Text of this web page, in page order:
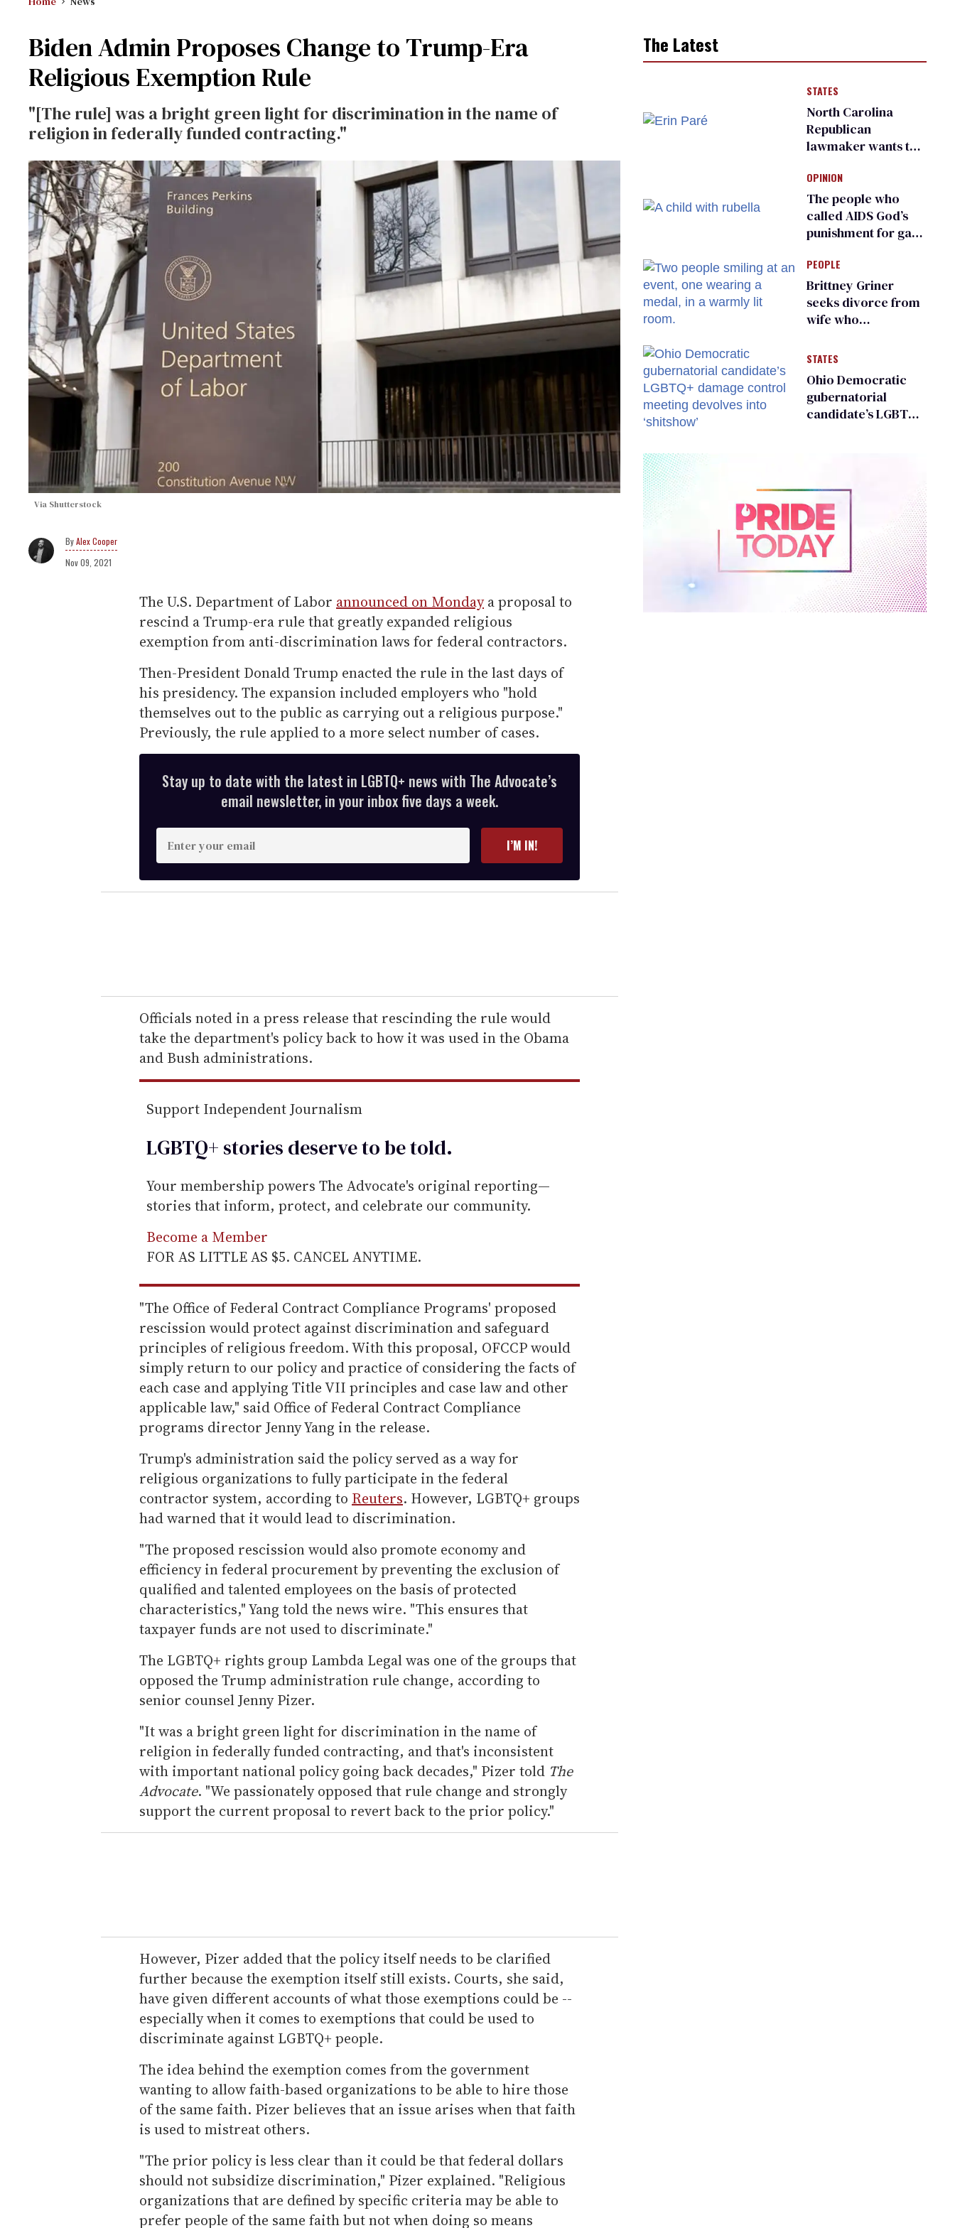
Biden Admin Proposes Change to Trump-Era
Religious Exemption Rule
"[The rule] was a bright green light for discrimination in the name of
religion in federally funded contracting."
Via Shutterstock
Alex Cooper
Nov 09, 2021
The U.S. Department of Labor announced on Mondaya proposal to
rescind a Trump-era rule that greatly expanded religious
exemption from anti-discrimination laws for federal contractors.
Then-President Donald Trump enacted the rule in the last days of
his presidency. The expansion included employers who "hold
themselves out to the public as carrying out a religious purpose."
Previously, the rule applied to a more select number of cases.
Stay up to date with the latest in LGBTQ+ news with The Advocate’s
email newsletter, in your inbox five days a week.
n
t
e
r
e
m
a
i
I’M IN!
Officials noted in a press release that rescinding the rule would
take the department's policy back to how it was used in the Obama
and Bush administrations.
Support Independent Journalism
LGBTQ+ stories deserve to betold.
Your membership powers The Advocate's original reporting—
stories that inform, protect, and celebrate our community.
Become a Member
FOR AS LITTLE AS $5. CANCEL ANYTIME.
"The Office of Federal Contract Compliance Programs' proposed
rescission would protect against discrimination and safeguard
principles of religious freedom. With this proposal, OFCCP would
simply return to our policy and practice of considering the facts of
each case and applying Title VII principles and case law and other
applicable law," said Office of Federal Contract Compliance
programs director Jenny Yang in the release.
Trump's administration said the policy served as a way for
religious organizations to fully participate in the federal
contractor system, according to Reuters. However, LGBTQ+ groups
had warned that it would lead to discrimination.
"The proposed rescission would also promote economy and
efficiency in federal procurement by preventing the exclusion of
qualified and talented employees on the basis of protected
characteristics," Yang told the news wire. "This ensures that
taxpayer funds are not used to discriminate."
The LGBTQ+ rights group Lambda Legal was one of the groups that
opposed the Trump administration rule change, according to
senior counsel Jenny Pizer.
"It was a bright green light for discrimination in the name of
religion in federally funded contracting, and that's inconsistent
with important national policy going back decades," Pizer told The
Advocate. "We passionately opposed that rule change and strongly
support the current proposal to revert back to the prior policy."
However, Pizer added that the policy itself needs to be clarified
further because the exemption itself still exists. Courts, she said,
have given different accounts of what those exemptions could be --
especially when it comes to exemptions that could be used to
discriminate against LGBTQ+ people.
The idea behind the exemption comes from the government
wanting to allow faith-based organizations to be able to hire those
of the same faith. Pizer believes that an issue arises when that faith
is used to mistreat others.
"The prior policy is less clear than it could be that federal dollars
should not subsidize discrimination," Pizer explained. "Religious
organizations that are defined by specific criteria may be able to
prefer people of the same faith but not when doing so means
The Latest
STATES
North Carolina
Republican
lawmaker wants the
transgender
teachers can wear
OPINION
The people who
called AIDS God’s
punishment for gays
make a comeback
PEOPLE
Brittney Griner
seeks divorce from
wife who
release from
Russian captivity
STATES
Ohio Democratic
gubernatorial
candidate’s LGBTQ+